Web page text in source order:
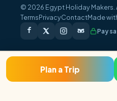
© 2026 Egypt Holiday Makers.
TermsPrivacyContactMade
Pay
Plan a Trip